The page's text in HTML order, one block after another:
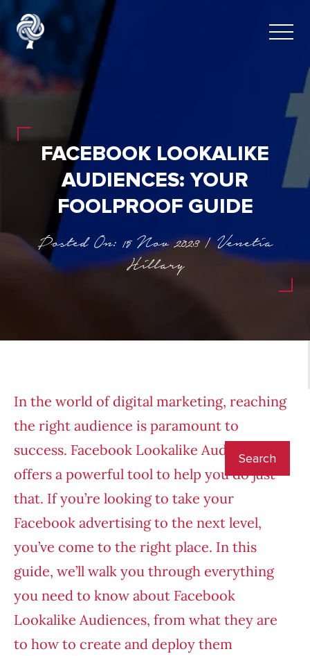
FACEBOOK LOOKALIKE
AUDIENCES: YOUR
FOOLPROOF GUIDE
Posted On: 15 Nov 2023 | Venetia
Hillary
In the world of digital marketing, reaching
the right audience is paramount to
success. Facebook Lookalike Audiences
offers a powerful tool to help you do just
that. If you’re looking to take your
Facebook advertising to the next level,
you’ve come to the right place. In this
guide, we’ll walk you through everything
you need to know about Facebook
Lookalike Audiences, from what they are
to how to create and deploy them